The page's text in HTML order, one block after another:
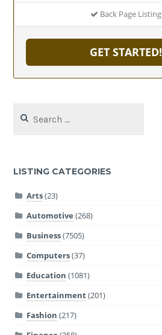
Back Page Listing
GET STARTED!
for:
LISTING CATEGORIES
Arts(23)
Automotive (268)
Business(7505)
Computers(37)
Education (1081)
Entertainment(201)
Fashion (217)